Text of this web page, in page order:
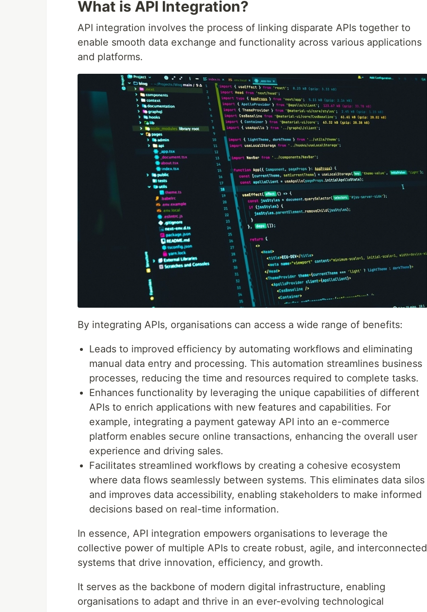
What is API Integration?
API integration involves the process of linking disparate APIs together to
enable smooth data exchange and functionality across various applications
and platforms.
By integrating APIs, organisations can access a wide range of benefits:
Leads to improved efficiency by automating workflows and eliminating
manual data entry and processing. This automation streamlines business
processes, reducing the time and resources required to complete tasks.
Enhances functionality by leveraging the unique capabilities of different
APIs to enrich applications with new features and capabilities. For
example, integrating a payment gateway API into an e-commerce
platform enables secure online transactions, enhancing the overall user
experience and driving sales.
Facilitates streamlined workflows by creating a cohesive ecosystem
where data flows seamlessly between systems. This eliminates data silos
and improves data accessibility, enabling stakeholders to make informed
decisions based on real-time information.
In essence, API integration empowers organisations to leverage the
collective power of multiple APIs to create robust, agile, and interconnected
systems that drive innovation, efficiency, and growth.
It serves as the backbone of modern digital infrastructure, enabling
organisations to adapt and thrive in an ever-evolving technological